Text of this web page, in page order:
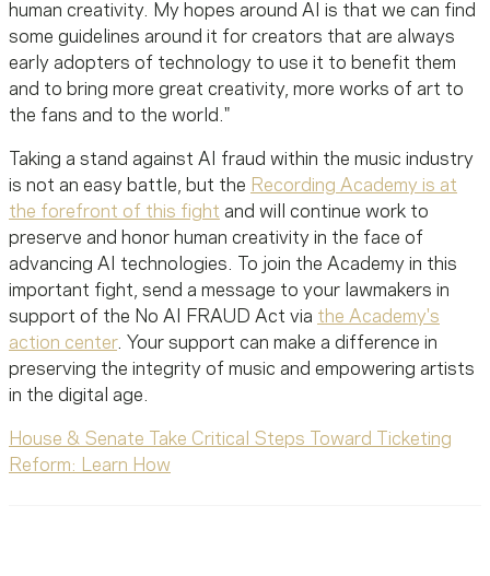
human creativity. My hopes around AI is that we can find
some guidelines around it for creators that are always
early adopters of technology to use it to benefit them
and to bring more great creativity, more works of art to
the fans and to the world."
Taking a stand against AI fraud within the music industry
is not an easy battle, but the Recording Academy is at
the forefront of this fight and will continue work to
preserve and honor human creativity in the face of
advancing AI technologies. To join the Academy in this
important fight, send a message to your lawmakers in
support of the No AI FRAUD Act via the Academy's
action center. Your support can make a difference in
preserving the integrity of music and empowering artists
in the digital age.
House & Senate Take Critical Steps Toward Ticketing
Reform: Learn How